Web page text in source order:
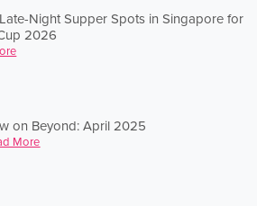
Night Supper Spots in Singapore for
2026
on Beyond: April 2025
More